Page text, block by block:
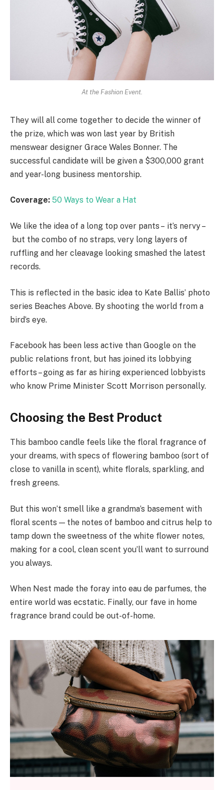
At the Fashion Event.
They will all come together to decide the winner of
the prize, which was won last year by British
menswear designer Grace Wales Bonner. The
successful candidate will be given a $300,000 grant
and year-long business mentorship.
Coverage: 50 Ways to Wear a Hat
We like the idea of a long top over pants – it’s nervy –
but the combo of no straps, very long layers of
ruffling and her cleavage looking smashed the latest
records.
This is reflected in the basic idea to Kate Ballis’ photo
series Beaches Above. By shooting the world from a
bird’s eye.
Facebook has been less active than Google on the
public relations front, but has joined its lobbying
efforts – going as far as hiring experienced lobbyists
who know Prime Minister Scott Morrison personally.
Choosing the Best Product
This bamboo candle feels like the floral fragrance of
your dreams, with specs of flowering bamboo (sort of
close to vanilla in scent), white florals, sparkling, and
fresh greens.
But this won’t smell like a grandma’s basement with
floral scents — the notes of bamboo and citrus help to
tamp down the sweetness of the white flower notes,
making for a cool, clean scent you’ll want to surround
you always.
When Nest made the foray into eau de parfumes, the
entire world was ecstatic. Finally, our fave in home
fragrance brand could be out-of-home.